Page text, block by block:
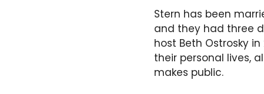
Stern has been
and they had three
host Beth Ostrosky
their personal lives,
makes public.